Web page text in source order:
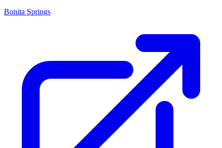
Bonita Springs